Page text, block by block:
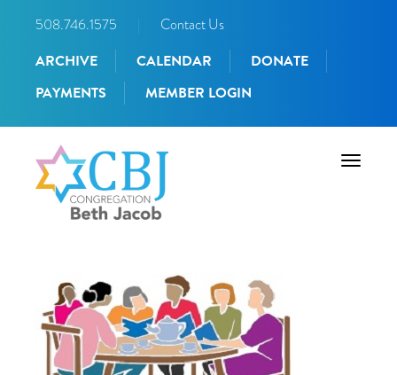
508.746.1575 Contact Us
ARCHIVE CALENDAR
DONATE
PAYMENTS
MEMBER LOGIN
Toggle